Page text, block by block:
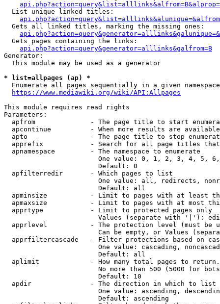
  List unique linked titles:
  Gets all linked titles, marking the missing ones:
  Gets pages containing the links:
api.php?action=query&generator=alllinks&galfrom=B
Generator:
  This module may be used as a generator
* list=allpages (ap) *
  Enumerate all pages sequentially in a given namespace
https://www.mediawiki.org/wiki/API:Allpages
This module requires read rights
Parameters:
apfrom              - The page title to start
apcontinue          - When more results are
apto                - The page title to stop
apprefix            - Search for all page titles
  apnamespace         - The namespace to enumerate
One value: 0, 1, 2, 3, 4, 5,
                        Default: 0
  apfilterredir       - Which pages to list
One value: all, redirects,
                        Default: all
apminsize           - Limit to pages with at least
apmaxsize           - Limit to pages with at most
  apprtype            - Limit to protected pages only
Values (separate with '|'):
apprlevel           - The protection level (must be
Can be empty, or Values
apprfiltercascade   - Filter protections based on
One value: cascading,
                        Default: all
  aplimit             - How many total pages to return.
No more than 500 (5000 for
                        Default: 10
  apdir               - The direction in which to list
One value: ascending,
                        Default: ascending